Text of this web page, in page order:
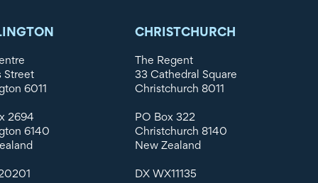
Street
6011
2694
6140
CHRISTCHURCH
The Regent
33 Cathedral Square
Christchurch 8011
PO Box 322
Christchurch 8140
New Zealand
DX WX11135